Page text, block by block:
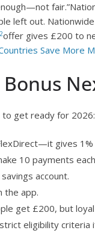
left out.
2offer gives £200 to
Save More
to get ready for 2026:
gives 1%
10 payments
account.
the app.
get £200, but
eligibility criteria